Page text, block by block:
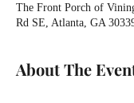
The Front Porch of
Rd SE, Atlanta, GA
About The